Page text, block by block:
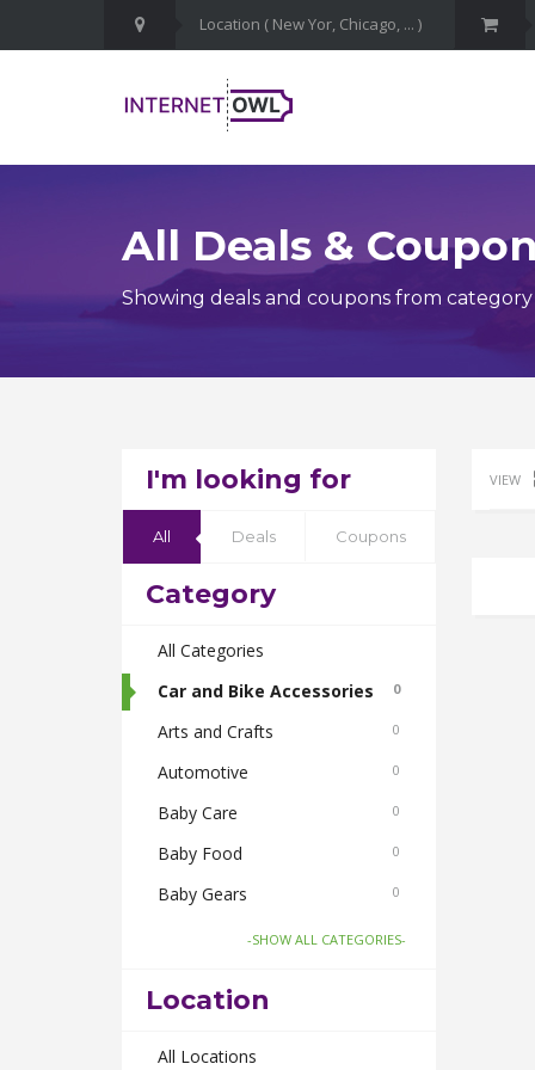
All Deals &
Showing deals and coupons from category
I'm looking for
All Deals Coupons
Category
All Categories
Car and Bike Accessories
0
Arts and Crafts 0
Automotive 0
Baby Care 0
Baby Food 0
Baby Gears 0
Beauty & Spas 0
Body Care
Bus Bookings
-SHOW ALL CATEGORIES-
Location
All Locations
VIEW